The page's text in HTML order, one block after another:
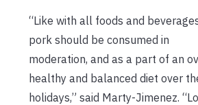
“Like with all foods and
pork should be consumed in
moderation, and as a part of an
healthy and balanced diet over
holidays,” said Marty-Jimenez.